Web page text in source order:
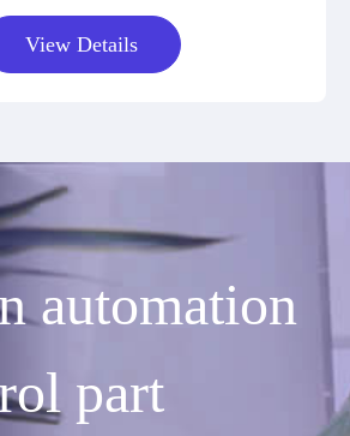
View Details
automation
part